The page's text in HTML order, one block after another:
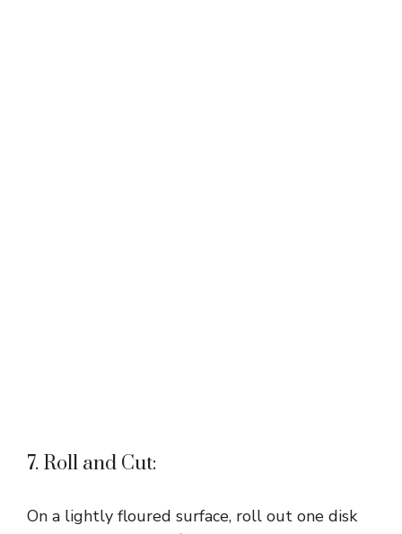
7. Roll and Cut:
On a lightly floured surface, roll out one disk